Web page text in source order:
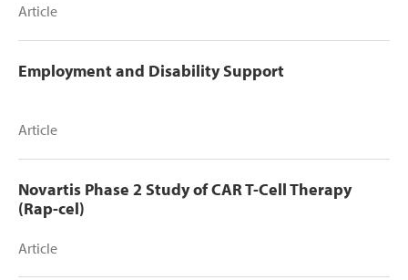
Article
Employment and Disability Support
Article
Novartis Phase 2 Study of CAR T-Cell Therapy
(Rap-cel)
Article